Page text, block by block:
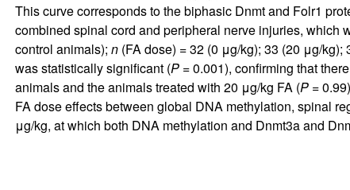
This curve corresponds to the biphasic Dnmt and Folr1
combined spinal cord and peripheral nerve injuries, which
control animals); n(FA dose) = 32 (0 μg/kg); 33 (20 μg/kg);
was statistically significant (P= 0.001), confirming that
animals and the animals treated with 20 μg/kg FA (P=
FA dose effects between global DNA methylation, spinal
μg/kg, at which both DNA methylation and Dnmt3a and